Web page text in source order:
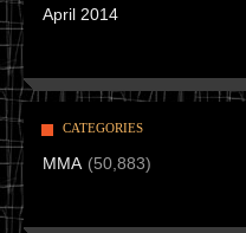
April 2014
CATEGORIES
MMA (50,883)